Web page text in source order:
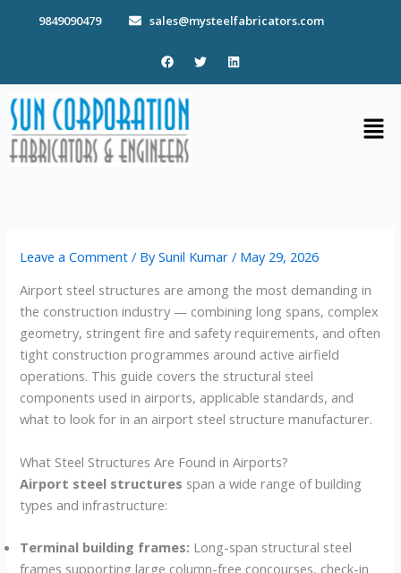
9849090479 sales@mysteelfabricators.com
F
a
b
o
k
T
w
L
i
Leave a Comment / BySunil Kumar/ May 29, 2026
Airport steel structures are among the most demanding in
the construction industry — combining long spans, complex
geometry, stringent fire and safety requirements, and often
tight construction programmes around active airfield
operations. This guide covers the structural steel
components used in airports, applicable standards, and
what to look for in an airport steel structure manufacturer.
What Steel Structures Are Found in Airports?
Airport steel structures span a wide range of building
types and infrastructure:
Terminal building frames: Long-span structural steel
frames supporting large column-free concourses, check-in